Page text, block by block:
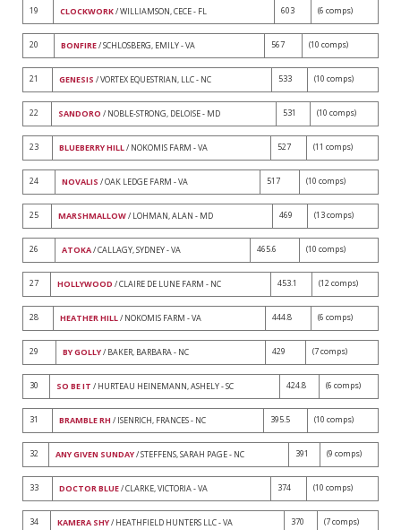
19 CLOCKWORK/ WILLIAMSON, CECE - FL 603 (6 comps)
20 BONFIRE/ SCHLOSBERG, EMILY - VA 567 (10 comps)
21 GENESIS / VORTEX EQUESTRIAN, LLC - NC 533 (10 comps)
22 SANDORO / NOBLE-STRONG, DELOISE - MD 531 (10 comps)
23 BLUEBERRY HILL/ NOKOMIS FARM - VA 527 (11 comps)
24 NOVALIS / OAK LEDGE FARM - VA 517 (10 comps)
25 MARSHMALLOW/ LOHMAN, ALAN - MD 469 (13 comps)
26 ATOKA/ CALLAGY, SYDNEY - VA 465.6 (10 comps)
27 HOLLYWOOD / CLAIRE DE LUNE FARM - NC 453.1 (12 comps)
28 HEATHER HILL/ NOKOMIS FARM - VA 444.8 (6 comps)
29 BY GOLLY/ BAKER, BARBARA - NC 429 (7 comps)
30 SO BE IT / HURTEAU HEINEMANN, ASHELY - SC 424.8 (6 comps)
31 BRAMBLE RH / ISENRICH, FRANCES - NC 395.5 (10 comps)
32 ANY GIVEN SUNDAY/ STEFFENS, SARAH PAGE - NC 391 (9 comps)
33 DOCTOR BLUE/ CLARKE, VICTORIA - VA 374 (10 comps)
34 KAMERA SHY/ HEATHFIELD HUNTERS LLC - VA 370 (7 comps)